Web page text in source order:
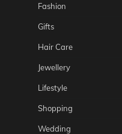
Fashion
Gifts
Hair Care
Jewellery
Lifestyle
Shopping
Wedding